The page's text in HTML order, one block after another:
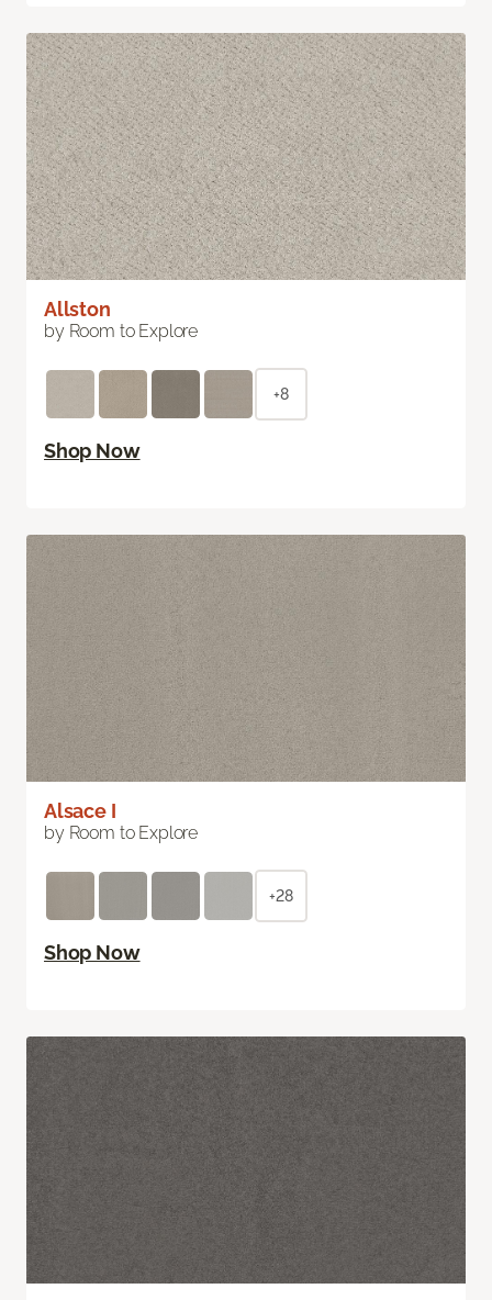
Allston
by Room to Explore
+8
Shop Now
Alsace I
by Room to Explore
+28
Shop Now